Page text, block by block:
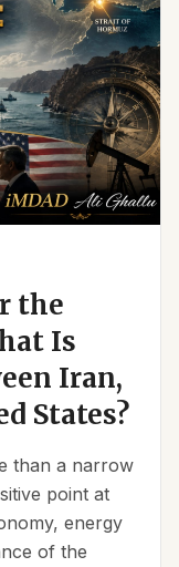
the
Is
Iran,
States?
than a narrow
point at
energy
of the